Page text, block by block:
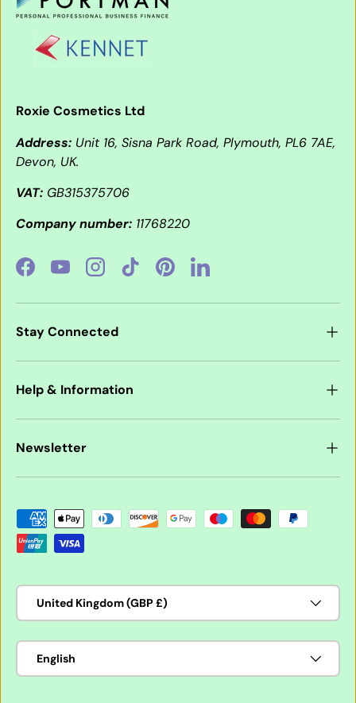
Roxie Cosmetics Ltd
Address: Unit 16, Sisna Park Road, Plymouth, PL6 7AE,
Devon, UK.
VAT: GB315375706
Company number: 11768220
FacebookYouTubeInstagramTikTokPinterestLinkedIn
Stay Connected
Help & Information
Newsletter
Payment methods accepted
Country/Region
United Kingdom (GBP £)
Language
English